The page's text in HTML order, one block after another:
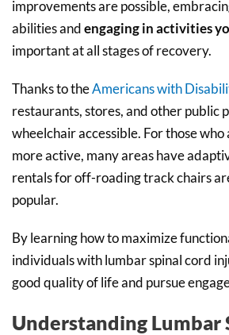
improvements are possible,
abilities andengaging in activities
important at all stages of recovery.
Thanks to theAmericans with
restaurants, stores, and other public
wheelchair accessible. For those who
more active, many areas have
rentals for off-roading track chairs
popular.
By learning how to maximize
individuals with lumbar spinal cord
good quality of life and pursue
Understanding Lumbar